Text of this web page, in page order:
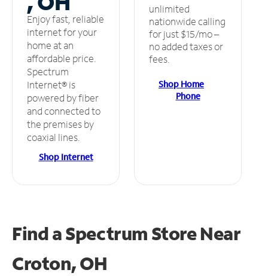
Enjoy fast, reliable
internet for your
home at an
affordable price.
Spectrum
Internet® is
powered by fiber
and connected to
the premises by
coaxial lines.
Shop Internet
unlimited
nationwide calling
for just $15/mo –
no added taxes or
fees.
Shop Home
Phone
Find a Spectrum StoreNear
Croton, OH